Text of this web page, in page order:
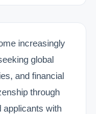
increasingly
global
and financial
through
applicants with